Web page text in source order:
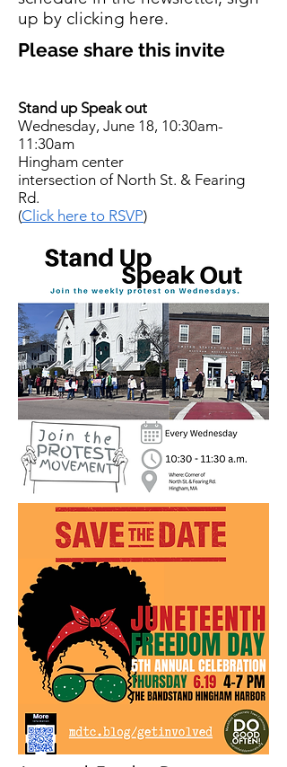
up by clicking here.
Please share this invite
Stand up Speak out
Wednesday, June 18, 10:30am-
11:30am
Hingham center
intersection of North St. & Fearing
Rd.
(Click here to RSVP)